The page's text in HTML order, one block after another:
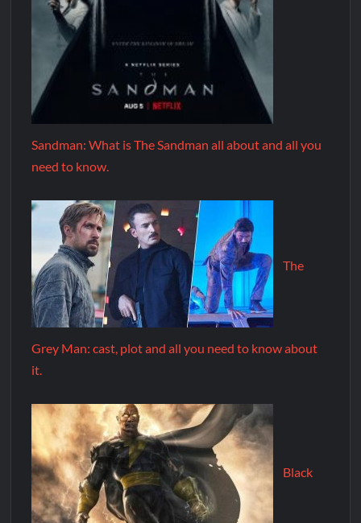
Sandman: What is The Sandman all about and all you
need to know.
The
Grey Man: cast, plot and all you need to know about
it.
Black